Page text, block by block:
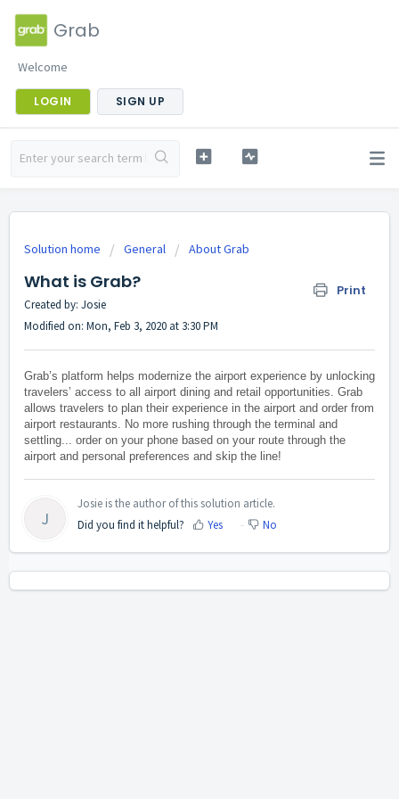
Grab
Welcome
LOGIN SIGN UP
Solution home General About Grab
What is Grab? Print
Created by: Josie
Modified on: Mon, Feb 3, 2020 at 3:30 PM
Grab’s platform helps modernize the airport experience by unlocking
travelers’ access to all airport dining and retail opportunities. Grab
allows travelers to plan their experience in the airport and order from
airport restaurants. No more rushing through the terminal and
settling... order on your phone based on your route through the
airport and personal preferences and skip the line!
J
Josie is the author of this solution article.
Did you find it helpful?
Yes No